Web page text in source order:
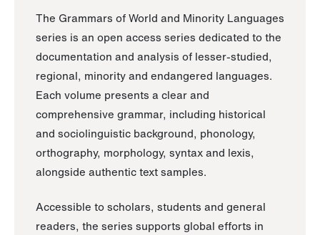
The Grammars of World and Minority Languages
series is an open access series dedicated to the
documentation and analysis of lesser-studied,
regional, minority and endangered languages.
Each volume presents a clear and
comprehensive grammar, including historical
and sociolinguistic background, phonology,
orthography, morphology, syntax and lexis,
alongside authentic text samples.
Accessible to scholars, students and general
readers, the series supports global efforts in